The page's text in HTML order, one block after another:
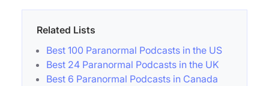
Related Lists
Best 100 Paranormal Podcasts in the US
Best 24 Paranormal Podcasts in the UK
Best 6 Paranormal Podcasts in Canada